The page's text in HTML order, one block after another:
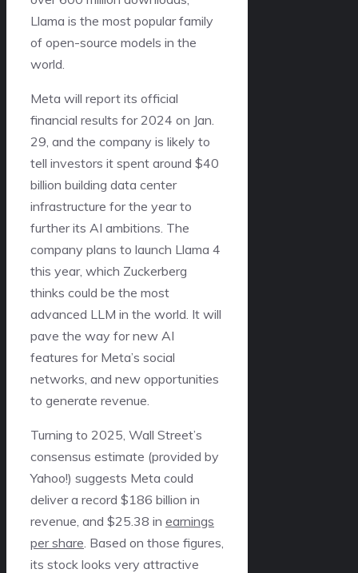
Llama is the most popular family
of open-source models in the
world.
Meta will report its official
financial results for 2024 on Jan.
29, and the company is likely to
tell investors it spent around $40
billion building data center
infrastructure for the year to
further its AI ambitions. The
company plans to launch Llama 4
this year, which Zuckerberg
thinks could be the most
advanced LLM in the world. It will
pave the way for new AI
features for Meta’s social
networks, and new opportunities
to generate revenue.
Turning to 2025, Wall Street’s
consensus estimate (provided by
Yahoo!) suggests Meta could
deliver a record $186 billion in
revenue, and $25.38 in earnings
per share . Based on those figures,
its stock looks very attractive